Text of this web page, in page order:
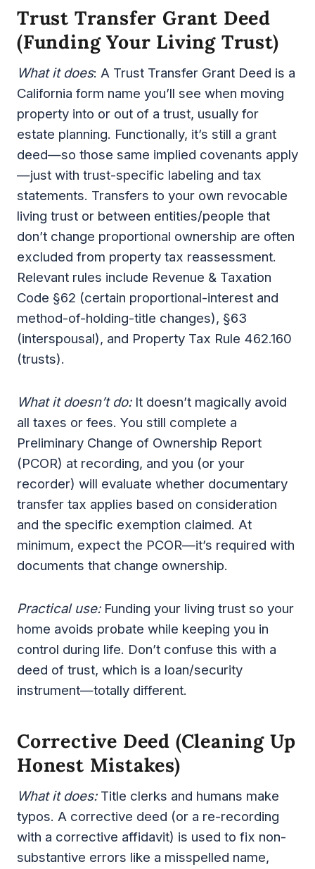
Trust Transfer Grant Deed
(funding Your Living Trust)
What it does: A Trust Transfer Grant Deed is a
California form name you’ll see when moving
property into or out of a trust, usually for
estate planning. Functionally, it’s still a grant
deed—so those same implied covenants apply
—just with trust-specific labeling and tax
statements. Transfers to your own revocable
living trust or between entities/people that
don’t change proportional ownership are often
excluded from property tax reassessment.
Relevant rules include Revenue & Taxation
Code §62 (certain proportional-interest and
method-of-holding-title changes), §63
(interspousal), and Property Tax Rule 462.160
(trusts).
What it doesn’t do:It doesn’t magically avoid
all taxes or fees. You still complete a
Preliminary Change of Ownership Report
(PCOR) at recording, and you (or your
recorder) will evaluate whether documentary
transfer tax applies based on consideration
and the specific exemption claimed. At
minimum, expect the PCOR—it’s required with
documents that change ownership.
Practical use: Funding your living trust so your
home avoids probate while keeping you in
control during life. Don’t confuse this with a
deed of trust, which is a loan/security
instrument—totally different.
Corrective Deed (cleaning Up
Honest Mistakes)
What it does:Title clerks and humans make
typos. A corrective deed (or a re-recording
with a corrective affidavit) is used to fix non-
substantive errors like a misspelled name,